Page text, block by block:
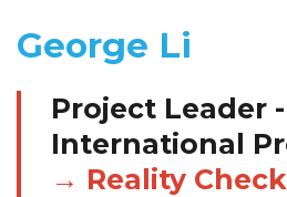
George Li
Project Leader -
International
Reality Check